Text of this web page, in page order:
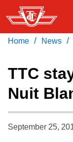
Skip
to
main
Fares &
Service
Home / News /
TTC
Nuit
September 25,